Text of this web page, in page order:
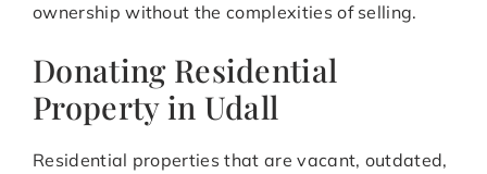
ownership without the complexities of selling.
Donating Residential
Property in Udall
Residential properties that are vacant, outdated,